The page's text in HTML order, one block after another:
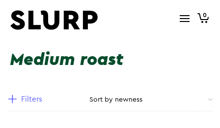
0
Medium roast
Filters